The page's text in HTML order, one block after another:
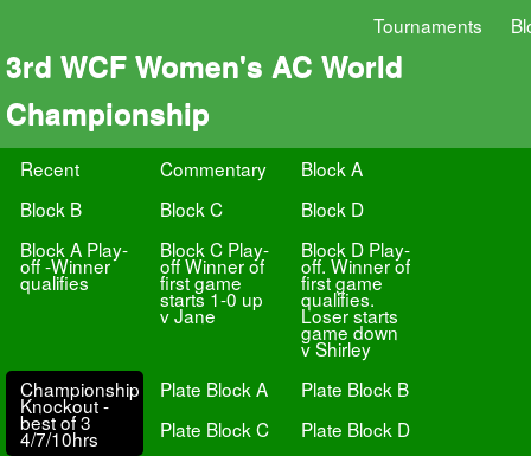
Tournaments
3rd WCF Women's AC World
Championship
Recent Commentary
Block A
Block B
Block C
Block D
Block A Play-
off -Winner
qualifies
Block C Play-
off Winner of
first game
starts 1-0 up
v Jane
Block D Play-
off. Winner of
first game
qualifies.
Loser starts
game down
v Shirley
Championship
Knockout -
best of 3
4/7/10hrs
Plate Block A
Plate Block B
Plate Block C
Plate Block D